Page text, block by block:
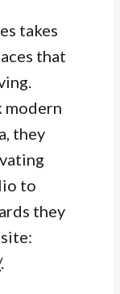
takes
that
modern
they
to
they
.